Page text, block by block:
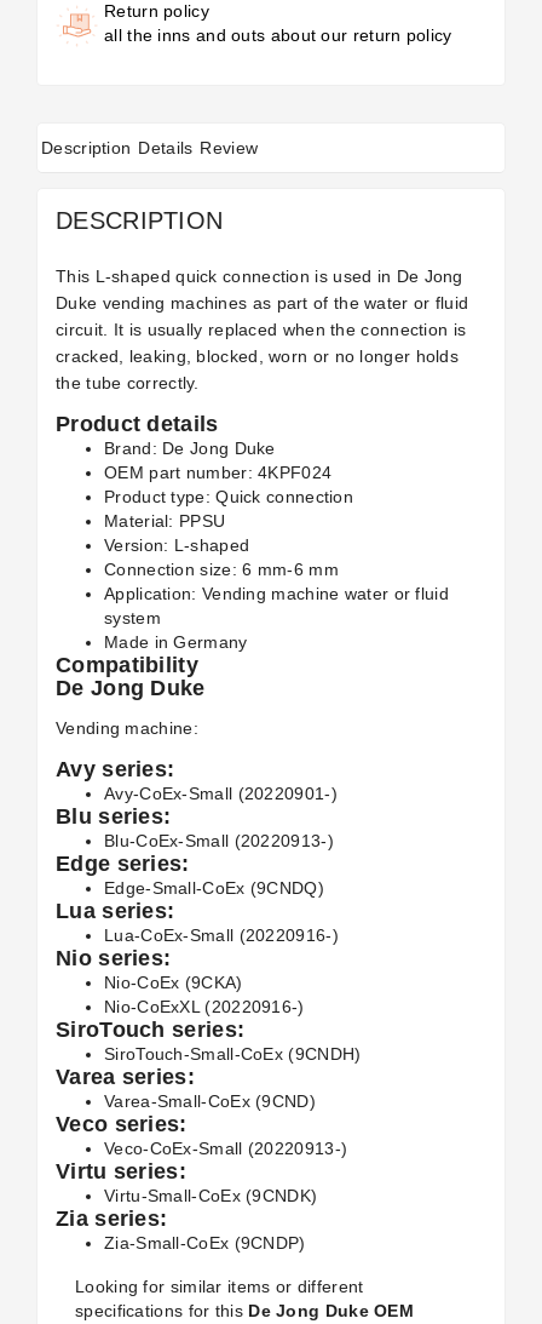
Return policy
all the inns and outs about our return policy
Description Details Review
DESCRIPTION
This L-shaped quick connection is used in De Jong
Duke vending machines as part of the water or fluid
circuit. It is usually replaced when the connection is
cracked, leaking, blocked, worn or no longer holds
the tube correctly.
Product details
Brand: De Jong Duke
OEM part number: 4KPF024
Product type: Quick connection
Material: PPSU
Version: L-shaped
Connection size: 6 mm-6 mm
Application: Vending machine water or fluid
system
Made in Germany
Compatibility
De Jong Duke
Vending machine:
Avy series:
Avy-CoEx-Small (20220901-)
Blu series:
Blu-CoEx-Small (20220913-)
Edge series:
Edge-Small-CoEx (9CNDQ)
Lua series:
Lua-CoEx-Small (20220916-)
Nio series:
Nio-CoEx (9CKA)
Nio-CoExXL (20220916-)
SiroTouch series:
SiroTouch-Small-CoEx (9CNDH)
Varea series:
Varea-Small-CoEx (9CND)
Veco series:
Veco-CoEx-Small (20220913-)
Virtu series:
Virtu-Small-CoEx (9CNDK)
Zia series:
Zia-Small-CoEx (9CNDP)
Looking for similar items or different
specifications for this De Jong Duke OEM